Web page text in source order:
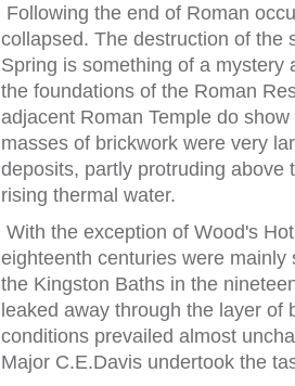
Following the end of Roman
collapsed. The destruction of the
Spring is something of a mystery
the foundations of the Roman
adjacent Roman Temple do
masses of brickwork were very
deposits, partly protruding above t
rising thermal water.
With the exception of Wood's Hot
eighteenth centuries were mainly
the Kingston Baths in the ninet
leaked away through the layer of
conditions prevailed almost
Major C.E.Davis undertook the t